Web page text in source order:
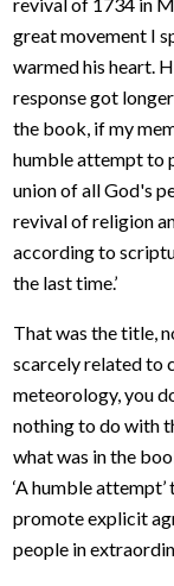
revival of 1734 in
great movement I
warmed his heart.
response got
the book, if my
humble attempt to
union of all God's
revival of religion
according to
the last time.’
That was the title,
scarcely related to
meteorology, you
nothing to do with
what was in the
‘A humble
promote explicit
people in